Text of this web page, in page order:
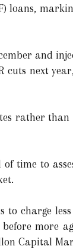
loans,
and
next
rather
time to
to charge
more
Capital